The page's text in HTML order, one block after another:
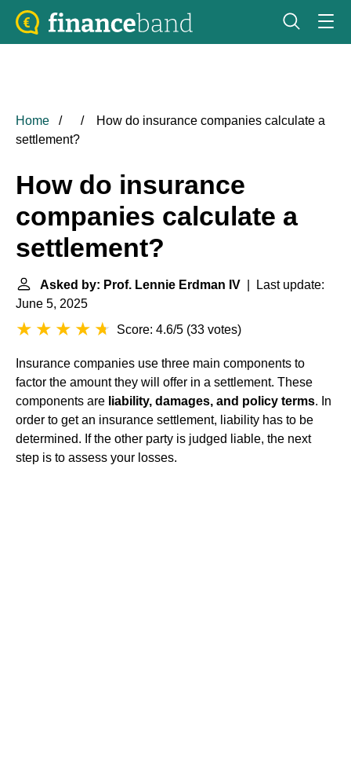
Home
How do insurance companies calculate a
settlement?
How do insurance
companies calculate a
settlement?
Asked by: Prof. Lennie Erdman IV | Last update:
June 5, 2025
Score: 4.6/5 (33 votes)
Insurance companies use three main components to
factor the amount they will offer in a settlement. These
components are liability, damages, and policy terms. In
order to get an insurance settlement, liability has to be
determined. If the other party is judged liable, the next
step is to assess your losses.